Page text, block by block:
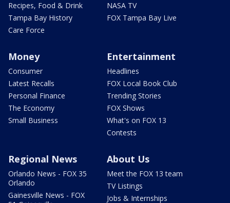
Recipes, Food & Drink
Tampa Bay History
Care Force
NASA TV
FOX Tampa Bay Live
Money
Consumer
Latest Recalls
Personal Finance
The Economy
Small Business
Entertainment
Headlines
FOX Local Book Club
Trending Stories
FOX Shows
What's on FOX 13
Contests
Regional News
Orlando News - FOX 35
Orlando
Gainesville News - FOX
About Us
Meet the FOX 13 team
TV Listings
Jobs & Internships